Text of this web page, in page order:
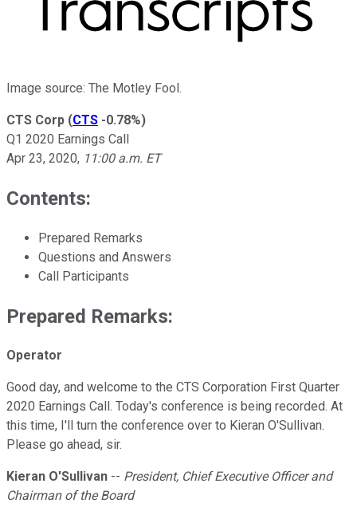
Image source: The Motley Fool.
CTS Corp (CTS -0.78%)
Q1 2020 Earnings Call
Apr 23, 2020, 11:00 a.m. ET
Contents:
Prepared Remarks
Questions and Answers
Call Participants
Prepared Remarks:
Operator
Good day, and welcome to the CTS Corporation First Quarter
2020 Earnings Call. Today's conference is being recorded. At
this time, I'll turn the conference over to Kieran O'Sullivan.
Please go ahead, sir.
Kieran O'Sullivan -- President, Chief Executive Officer and
Chairman of the Board